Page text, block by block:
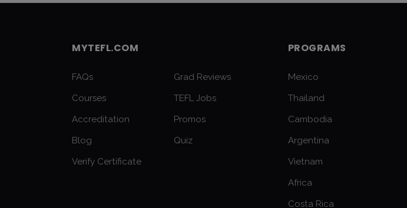
MYTEFL.COM
FAQs
Grad Reviews
Courses
TEFL Jobs
Accreditation
Promos
Blog
Quiz
Verify Certificate
PROGRAMS
Mexico
Thailand
Cambodia
Argentina
Vietnam
Africa
Costa Rica